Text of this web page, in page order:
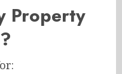
Property